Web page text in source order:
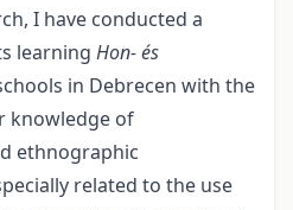
I have conducted a
learning Hon- és
in Debrecen with the
knowledge of
ethnographic
related to the use